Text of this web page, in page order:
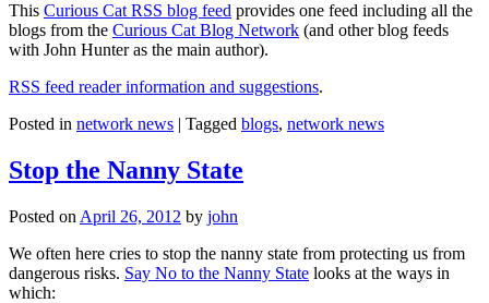
This Curious Cat RSS blog feed provides one feed including all the
blogs from the Curious Cat Blog Network (and other blog feeds
with John Hunter as the main author).
RSS feed reader information and suggestions.
Posted in network news | Tagged blogs, network news
Stop the Nanny State
Posted on April 26, 2012 by john
We often here cries to stop the nanny state from protecting us from
dangerous risks. Say No to the Nanny State looks at the ways in
which: